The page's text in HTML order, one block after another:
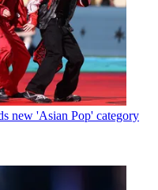
new 'Asian Pop' category